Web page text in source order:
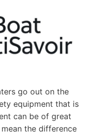
go out on the
equipment that is
can be of great
the difference